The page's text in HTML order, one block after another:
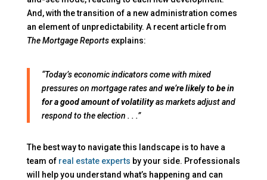
And, with the transition of a new administration comes
an element of unpredictability. A recent article from
The Mortgage Reportsexplains:
“Today’s economic indicators come with mixed
pressures on mortgage rates andwe’re likely to be in
for a good amount of volatilityas markets adjust and
respond to the election . . .”
The best way to navigate this landscape is to have a
team of real estate experts by your side. Professionals
will help you understand what’s happening and can